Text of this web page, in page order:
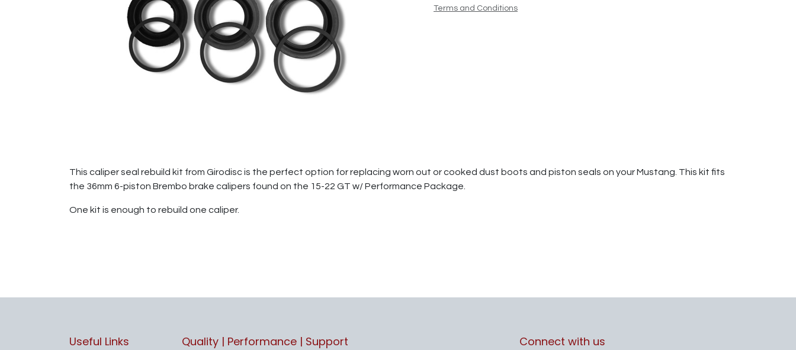
Terms and Conditions
This caliper seal rebuild kit from Girodisc is the perfect option for replacing worn out or cooked dust boots and piston seals on your Mustang. This kit fits
the 36mm 6-piston Brembo brake calipers found on the 15-22 GT w/ Performance Package.
One kit is enough to rebuild one caliper.
Useful Links Quality | Performance | Support Connect with us